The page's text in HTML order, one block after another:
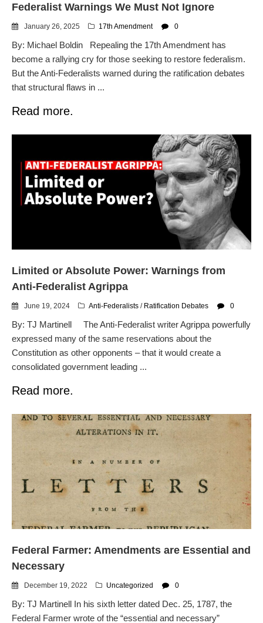
Federalist Warnings We Must Not Ignore
January 26, 2025 17th Amendment 0
By: Michael Boldin Repealing the 17th Amendment has
become a rallying cry for those seeking to restore federalism.
But the Anti-Federalists warned during the ratification debates
that structural flaws in ...
Read more.
Limited or Absolute Power: Warnings from
Anti-Federalist Agrippa
June 19, 2024 Anti-Federalists / Ratification Debates 0
By: TJ Martinell The Anti-Federalist writer Agrippa powerfully
expressed many of the same reservations about the
Constitution as other opponents – that it would create a
consolidated government leading ...
Read more.
Federal Farmer: Amendments are Essential and
Necessary
December 19, 2022 Uncategorized 0
By: TJ Martinell In his sixth letter dated Dec. 25, 1787, the
Federal Farmer wrote of the “essential and necessary”